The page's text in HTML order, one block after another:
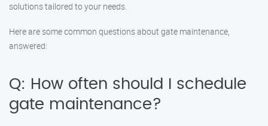
solutions tailored to your needs.
Here are some common questions about gate maintenance,
answered:
Q: How often should I schedule
gate maintenance?